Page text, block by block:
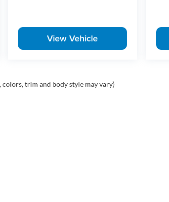
View Vehicle
trim and body style may vary)